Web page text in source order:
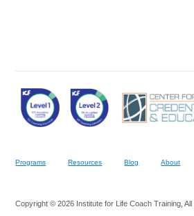
Programs Resources Blog About
Copyright © 2026 Institute for Life Coach Training, All